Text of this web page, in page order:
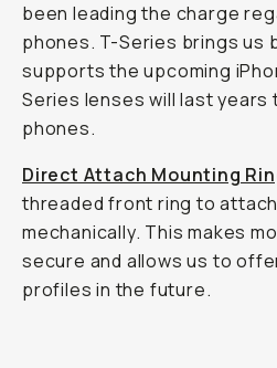
been leading the charge
phones. T-Series brings us
supports the upcoming
Series lenses will last years
phones.
Direct Attach Mounting
threaded front ring to
mechanically. This makes
secure and allows us to
profiles in the future.